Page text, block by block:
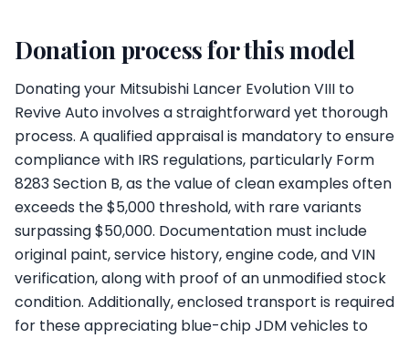
Donation process for this model
Donating your Mitsubishi Lancer Evolution VIII to
Revive Auto involves a straightforward yet thorough
process. A qualified appraisal is mandatory to ensure
compliance with IRS regulations, particularly Form
8283 Section B, as the value of clean examples often
exceeds the $5,000 threshold, with rare variants
surpassing $50,000. Documentation must include
original paint, service history, engine code, and VIN
verification, along with proof of an unmodified stock
condition. Additionally, enclosed transport is required
for these appreciating blue-chip JDM vehicles to